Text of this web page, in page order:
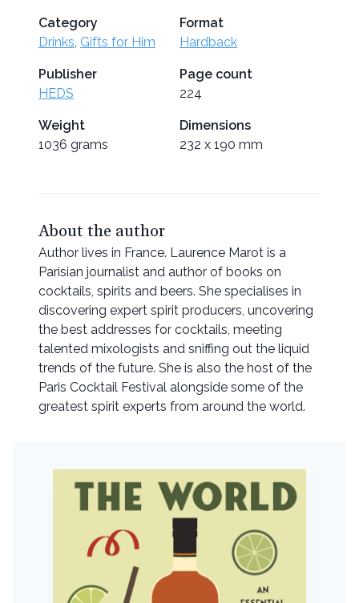
Category
Drinks, Gifts for Him
Format
Hardback
Publisher
HEDS
Page count
224
Weight
1036 grams
Dimensions
232 x 190 mm
About the author
Author lives in France. Laurence Marot is a
Parisian journalist and author of books on
cocktails, spirits and beers. She specialises in
discovering expert spirit producers, uncovering
the best addresses for cocktails, meeting
talented mixologists and sniffing out the liquid
trends of the future. She is also the host of the
Paris Cocktail Festival alongside some of the
greatest spirit experts from around the world.